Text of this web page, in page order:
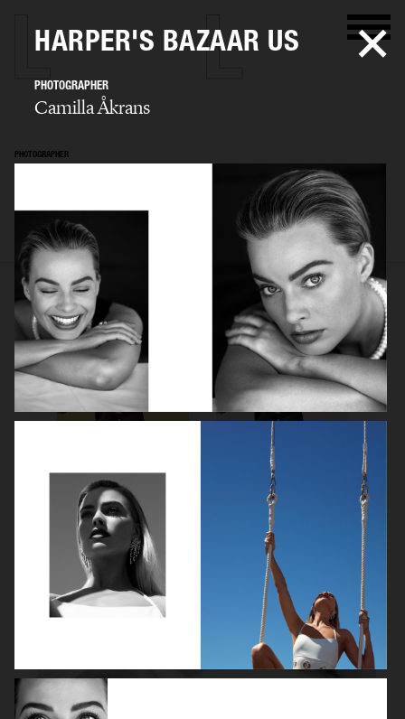
PHOTOGRAPHER
Camilla Åkrans
SELECTED WORK ADVERTISING FILM ARCHIVE BIO
HARPER'S BAZAAR US
PHOTOGRAPHER
Camilla Åkrans